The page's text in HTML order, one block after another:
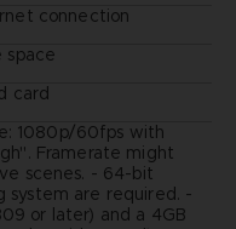
connection
space
card
1080p/60fps with
Framerate might
scenes. - 64-bit
system are required. -
or later) and a 4GB